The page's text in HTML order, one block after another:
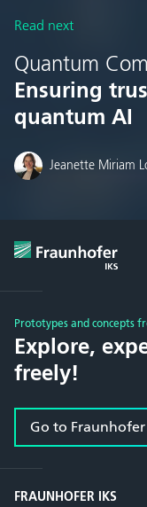
Read next
Quantum
Ensuring
quantum AI
Jeanette Miriam
Prototypes and concepts
Explore,
freely!
Go to
FRAUNHOFER IKS